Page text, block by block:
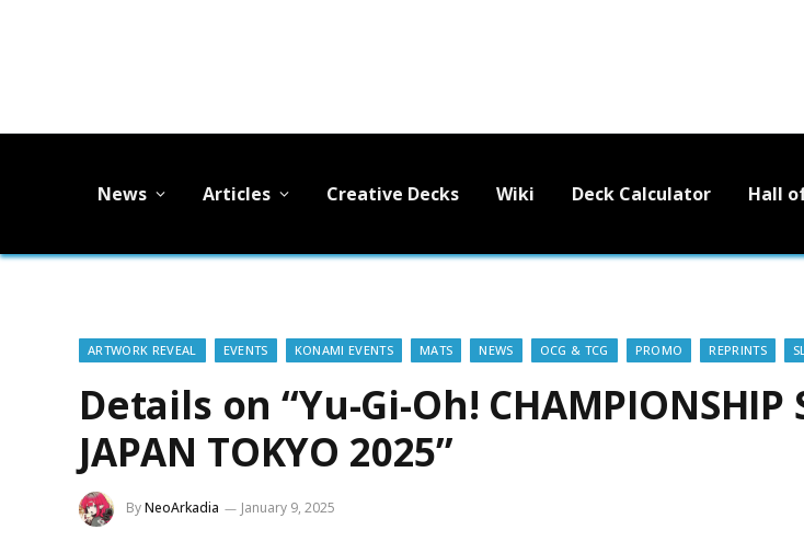
News Articles Creative Decks Wiki Deck Calculator Hall
ARTWORK REVEAL EVENTS KONAMI EVENTS MATS NEWS OCG & TCG PROMO REPRINTS
Details on “Yu-Gi-Oh! CHAMPIONSHIP
JAPAN TOKYO 2025”
ByNeoArkadia January 9, 2025